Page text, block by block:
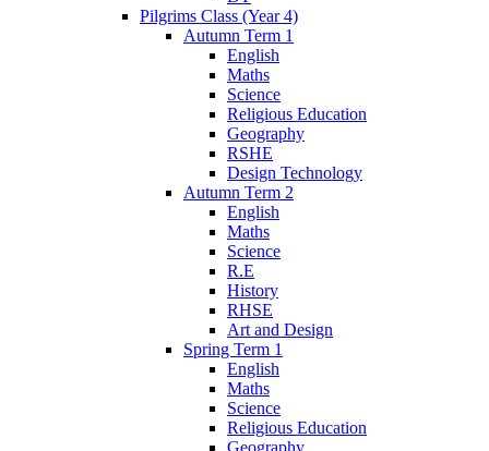
Pilgrims Class (Year 4)
Autumn Term 1
English
Maths
Science
Religious Education
Geography
RSHE
Design Technology
Autumn Term 2
English
Maths
Science
R.E
History
RHSE
Art and Design
Spring Term 1
English
Maths
Science
Religious Education
Geography